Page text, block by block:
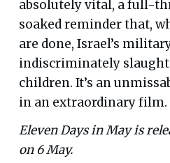
absolutely vital, a full-
soaked reminder that,
are done, Israel’s
indiscriminately
children. It’s an
in an extraordinary film.
Eleven Days in May is
on 6 May.